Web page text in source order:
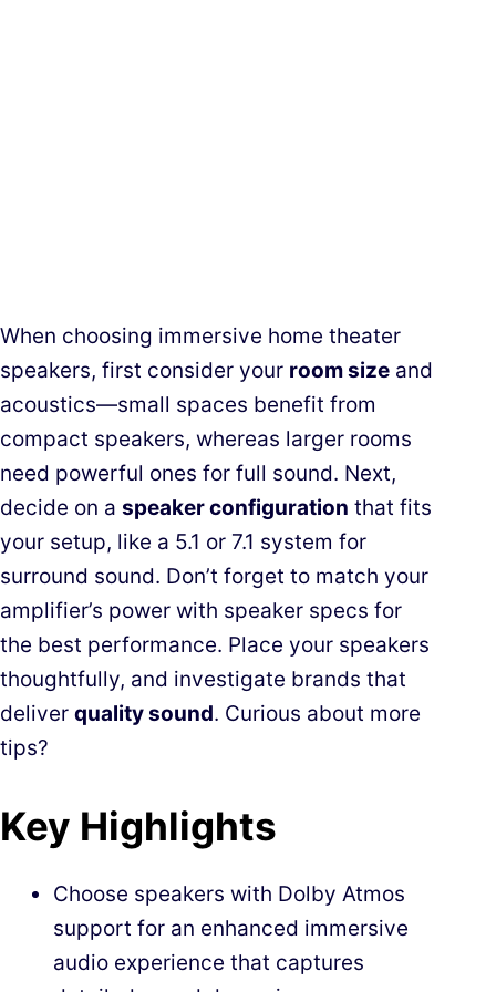
When choosing immersive home theater
speakers, first consider your room size and
acoustics—small spaces benefit from
compact speakers, whereas larger rooms
need powerful ones for full sound. Next,
decide on a speaker configuration that fits
your setup, like a 5.1 or 7.1 system for
surround sound. Don’t forget to match your
amplifier’s power with speaker specs for
the best performance. Place your speakers
thoughtfully, and investigate brands that
deliver quality sound. Curious about more
tips?
Key Highlights
Choose speakers with Dolby Atmos
support for an enhanced immersive
audio experience that captures